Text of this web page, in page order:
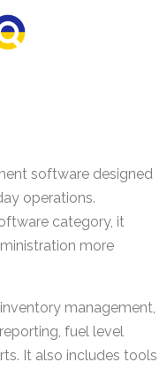
software designed
operations.
category, it
more
management,
fuel level
It also includes tools